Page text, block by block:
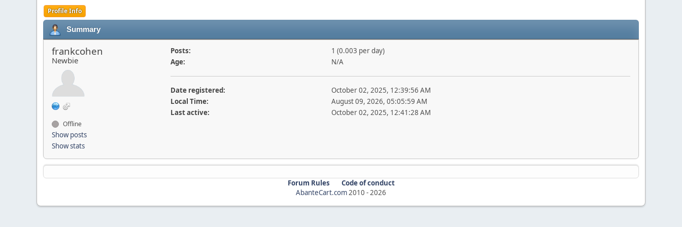
Profile Info
Summary
frankcohen
Newbie
Offline
Show posts
Show stats
Posts:
1 (0.003 per day)
Age:
N/A
Date registered:
October 02, 2025, 12:39:56 AM
Local Time:
August 09, 2026, 05:05:59 AM
Last active:
October 02, 2025, 12:41:28 AM
Forum Rules
Code of conduct
AbanteCart.com2010 -2026